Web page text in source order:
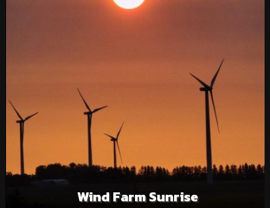
Wind Farm Sunrise